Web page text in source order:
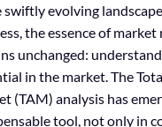
swiftly evolving
the essence of market
unchanged:
in the market. The
(TAM) analysis has
tool, not only in